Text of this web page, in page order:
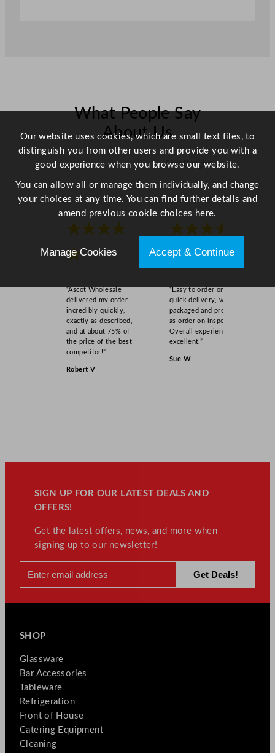
What People Say
About Us
Scroll right →
★★★★
★
“Ascot Wholesale
delivered my order
incredibly quickly,
exactly as described,
and at about 75% of
the price of the best
competitor!”
Robert V
★★★★
★
“Easy to order online,
quick delivery, well
packaged and product
as order on inspection.
Overall experience
excellent.”
Sue W
SIGN UP FOR OUR LATEST DEALS AND
OFFERS!
Get the latest offers, news, and more when
signing up to our newsletter!
SHOP
Glassware
Bar Accessories
Tableware
Refrigeration
Front of House
Catering Equipment
Cleaning
Our website uses cookies, which are small text files, to
distinguish you from other users and provide you with a
good experience when you browse our website.
You can allow all or manage them individually, and change
your choices at any time. You can find further details and
amend previous cookie choices here.
Manage Cookies Accept & Continue